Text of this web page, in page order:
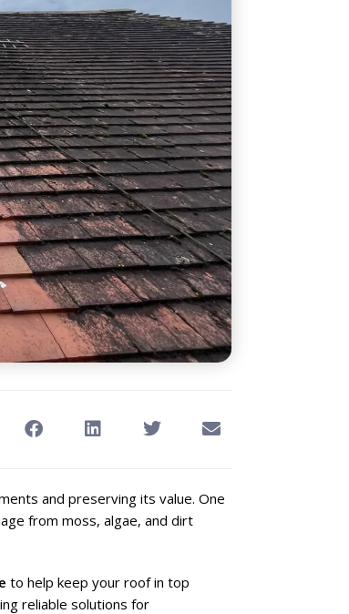
and preserving its value. One
from moss, algae, and dirt
to help keep your roof in top
reliable solutions for